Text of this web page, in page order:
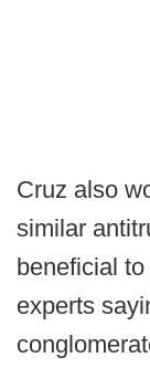
Cruz also
similar
beneficial
experts